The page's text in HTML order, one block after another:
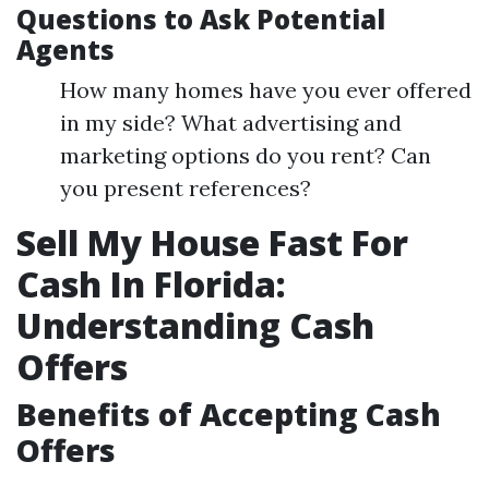
Questions to Ask Potential
Agents
How many homes have you ever offered
in my side? What advertising and
marketing options do you rent? Can
you present references?
Sell My House Fast For
Cash In Florida:
Understanding Cash
Offers
Benefits of Accepting Cash
Offers